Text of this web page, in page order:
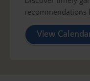
recommendations
View